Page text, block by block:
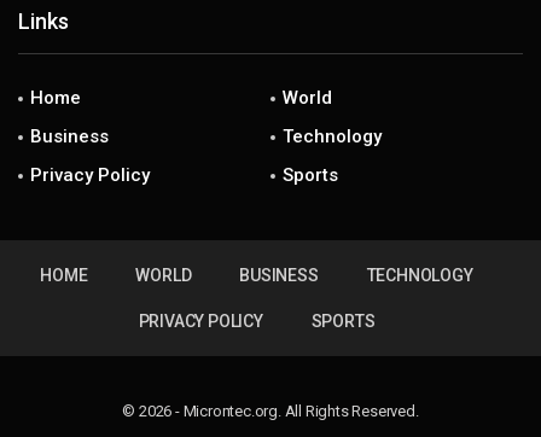
Links
Home
World
Business
Technology
Privacy Policy
Sports
HOME WORLD BUSINESS TECHNOLOGY
PRIVACY POLICY SPORTS
© 2026 - Microntec.org. All Rights Reserved.